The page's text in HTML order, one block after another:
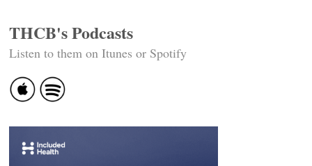
THCB's Podcasts
Listen to them on Itunes or Spotify